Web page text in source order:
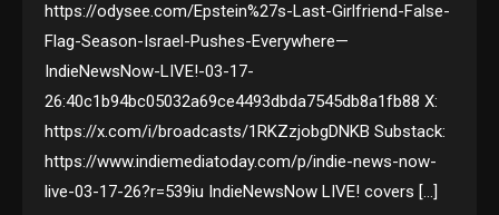
https://odysee.com/Epstein%27s-Last-Girlfriend-False-
Flag-Season-Israel-Pushes-Everywhere—
IndieNewsNow-LIVE!-03-17-
26:40c1b94bc05032a69ce4493dbda7545db8a1fb88 X:
https://x.com/i/broadcasts/1RKZzjobgDNKB Substack:
https://www.indiemediatoday.com/p/indie-news-now-
live-03-17-26?r=539iu IndieNewsNow LIVE! covers […]